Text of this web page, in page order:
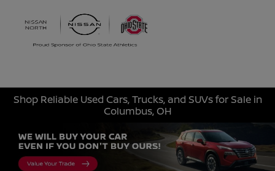
Shop Reliable Used Cars, Trucks, and SUVs for Sale in
Columbus, OH